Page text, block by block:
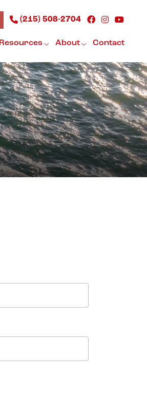
(215) 508-2704
Resources About Contact